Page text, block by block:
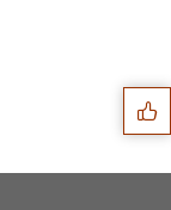
Suggestions